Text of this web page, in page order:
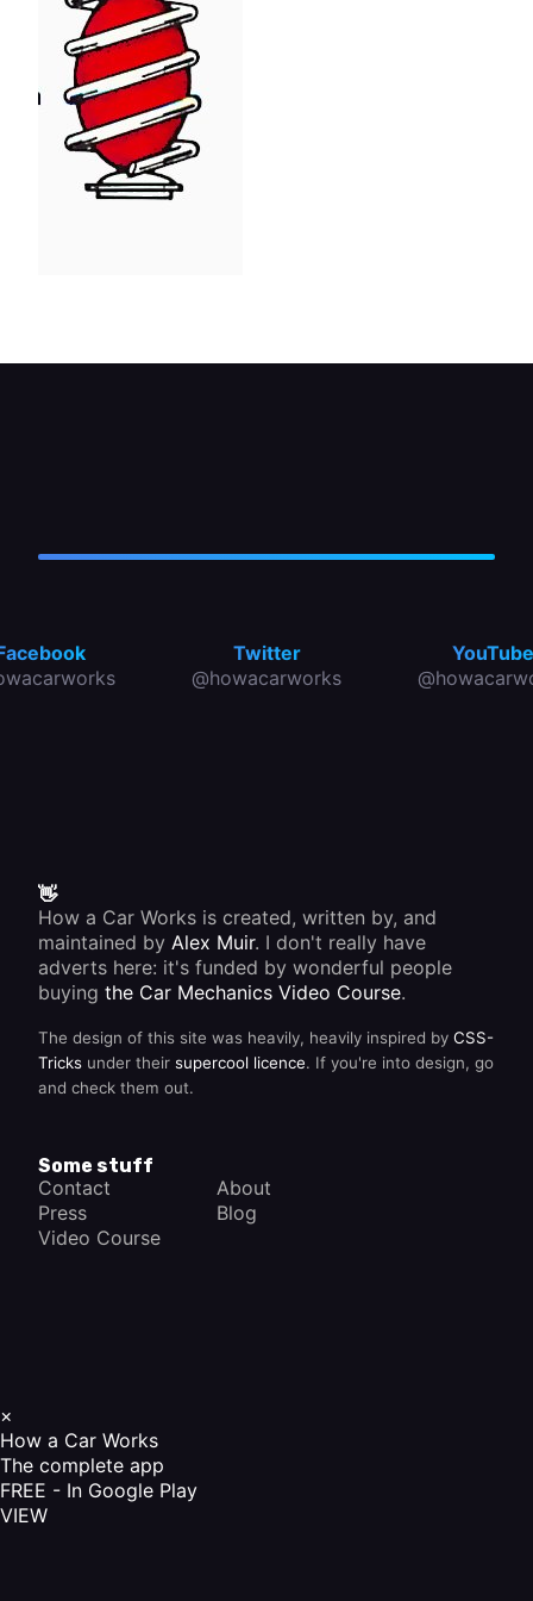
Twitter
@howacarworks
YouTube
👋
How a Car Works is created, written by, and
maintained by Alex Muir. I don't really have
adverts here: it's funded by wonderful people
buying the Car Mechanics Video Course.
The design of this site was heavily, heavily inspired by CSS-
Tricks under their supercool licence. If you're into design, go
and check them out.
Some stuff
Contact
About
Press
Blog
Video Course
×
How a Car Works
The complete app
FREE - In Google Play
VIEW